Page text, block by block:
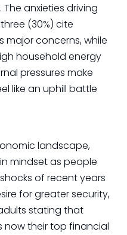
anxieties driving
(30%) cite
major concerns, while
household energy
pressures make
like an uphill battle
landscape,
mindset as people
of recent years
for greater security,
stating that
now their top financial